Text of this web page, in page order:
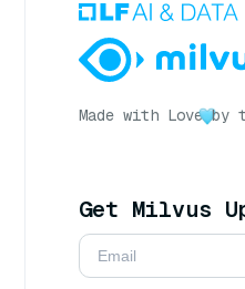
Made with Love by
Get Milvus